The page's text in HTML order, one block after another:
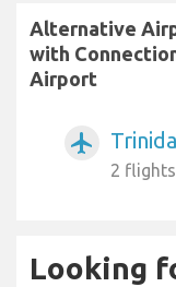
Alternative
with
Airport
airplanemode_active
2
Looking